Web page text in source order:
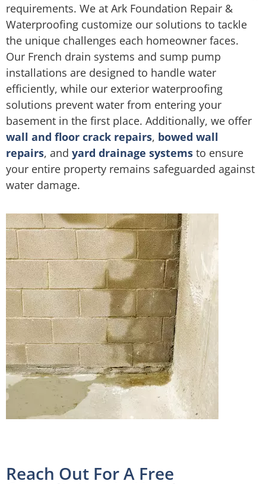
requirements. We at Ark Foundation Repair &
Waterproofing customize our solutions to tackle
the unique challenges each homeowner faces.
Our French drain systems and sump pump
installations are designed to handle water
efficiently, while our exterior waterproofing
solutions prevent water from entering your
basement in the first place. Additionally, we offer
wall and floor crack repairs, bowed wall
repairs, and yard drainage systems to ensure
your entire property remains safeguarded against
water damage.
Reach Out For A Free